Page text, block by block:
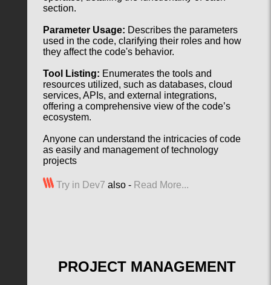
section.
Parameter Usage: Describes the parameters
used in the code, clarifying their roles and how
they affect the code's behavior.
Tool Listing: Enumerates the tools and
resources utilized, such as databases, cloud
services, APIs, and external integrations,
offering a comprehensive view of the code’s
ecosystem.
Anyone can understand the intricacies of code
as easily and management of technology
projects
Try in Dev7 also - Read More...
PROJECT MANAGEMENT